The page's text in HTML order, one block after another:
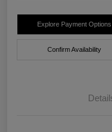
Explore Payment Options
Confirm Availability